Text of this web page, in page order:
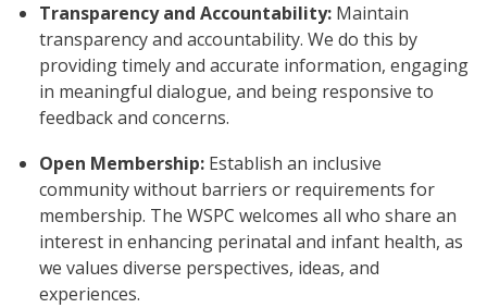
Transparency and Accountability:Maintain
transparency and accountability. We do this by
providing timely and accurate information, engaging
in meaningful dialogue, and being responsive to
feedback and concerns.
Open Membership: Establish an inclusive
community without barriers or requirements for
membership. The WSPC welcomes all who share an
interest in enhancing perinatal and infant health, as
we values diverse perspectives, ideas, and
experiences.